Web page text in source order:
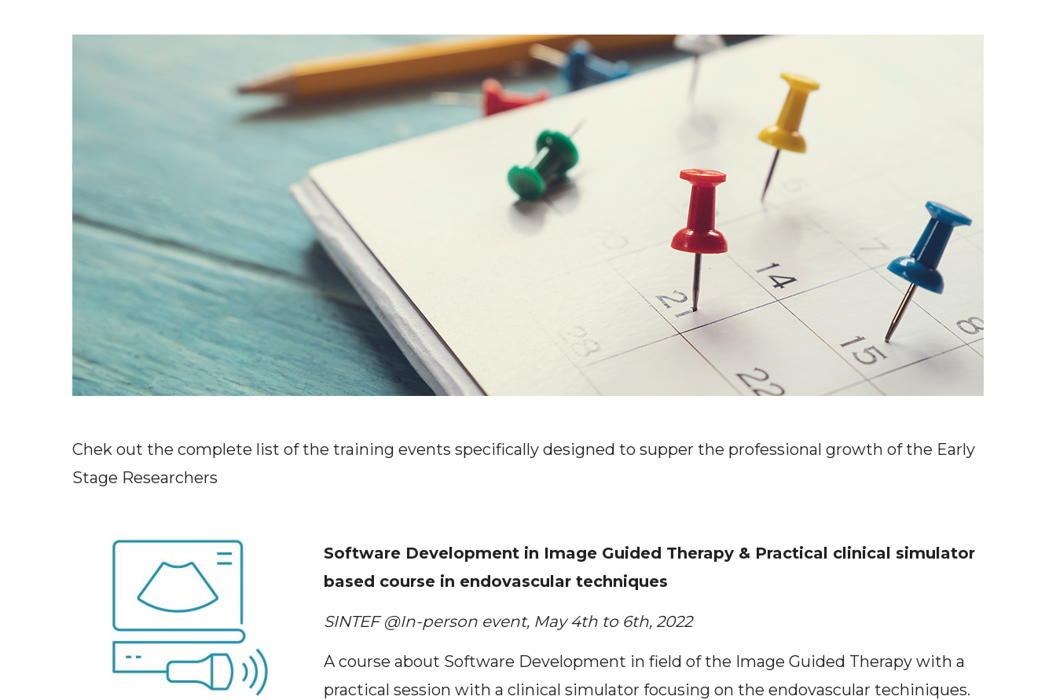
Chek out the complete list of the training events specifically designed to supper the professional growth of the Early
Stage Researchers
Software Development in Image Guided Therapy & Practical clinical simulator
based course in endovascular techniques
SINTEF @In-person event, May 4th to 6th, 2022
A course about Software Development in field of the Image Guided Therapy with a
practical session with a clinical simulator focusing on the endovascular techiniques.